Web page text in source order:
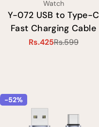
Type:
Watch
Y-072 USB to Type-C
Fast Charging Cable
Sale
Rs.425Regular
Rs.599
-52%